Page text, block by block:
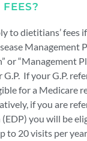
to dietitians’ fees
Management
or “Management
If your G.P.
for a Medicare
if you are
you will be
to 20 visits per